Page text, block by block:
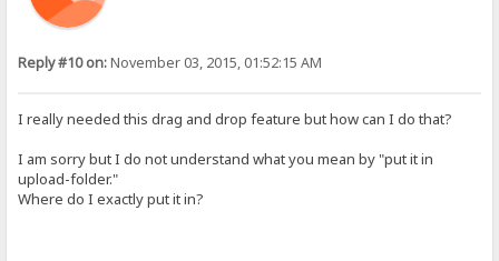
Reply #10 on:November 03, 2015, 01:52:15 AM
I really needed this drag and drop feature but how can I do that?
I am sorry but I do not understand what you mean by "put it in
upload-folder."
Where do I exactly put it in?